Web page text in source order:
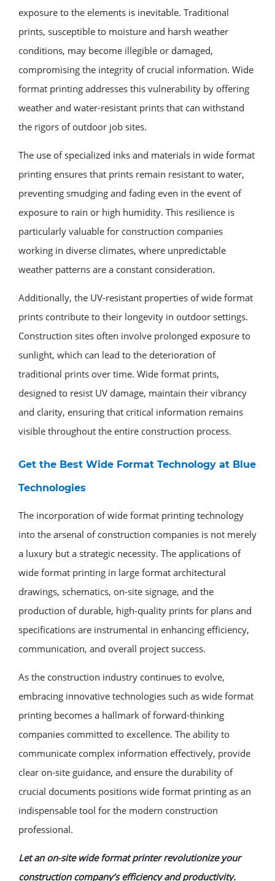
exposure to the elements is inevitable. Traditional
prints, susceptible to moisture and harsh weather
conditions, may become illegible or damaged,
compromising the integrity of crucial information. Wide
format printing addresses this vulnerability by offering
weather and water-resistant prints that can withstand
the rigors of outdoor job sites.
The use of specialized inks and materials in wide format
printing ensures that prints remain resistant to water,
preventing smudging and fading even in the event of
exposure to rain or high humidity. This resilience is
particularly valuable for construction companies
working in diverse climates, where unpredictable
weather patterns are a constant consideration.
Additionally, the UV-resistant properties of wide format
prints contribute to their longevity in outdoor settings.
Construction sites often involve prolonged exposure to
sunlight, which can lead to the deterioration of
traditional prints over time. Wide format prints,
designed to resist UV damage, maintain their vibrancy
and clarity, ensuring that critical information remains
visible throughout the entire construction process.
Get the Best Wide Format Technology at Blue
Technologies
The incorporation of wide format printing technology
into the arsenal of construction companies is not merely
a luxury but a strategic necessity. The applications of
wide format printing in large format architectural
drawings, schematics, on-site signage, and the
production of durable, high-quality prints for plans and
specifications are instrumental in enhancing efficiency,
communication, and overall project success.
As the construction industry continues to evolve,
embracing innovative technologies such as wide format
printing becomes a hallmark of forward-thinking
companies committed to excellence. The ability to
communicate complex information effectively, provide
clear on-site guidance, and ensure the durability of
crucial documents positions wide format printing as an
indispensable tool for the modern construction
professional.
Let an on-site wide format printer revolutionize your
construction company’s efficiency and productivity.